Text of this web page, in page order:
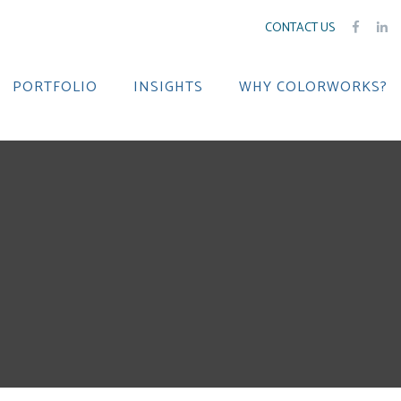
CONTACT US
PORTFOLIO INSIGHTS WHY COLORWORKS?